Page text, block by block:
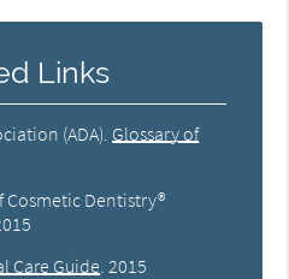
Links
(ADA) Glossary of
Cosmetic Dentistry®
Care Guide 2015